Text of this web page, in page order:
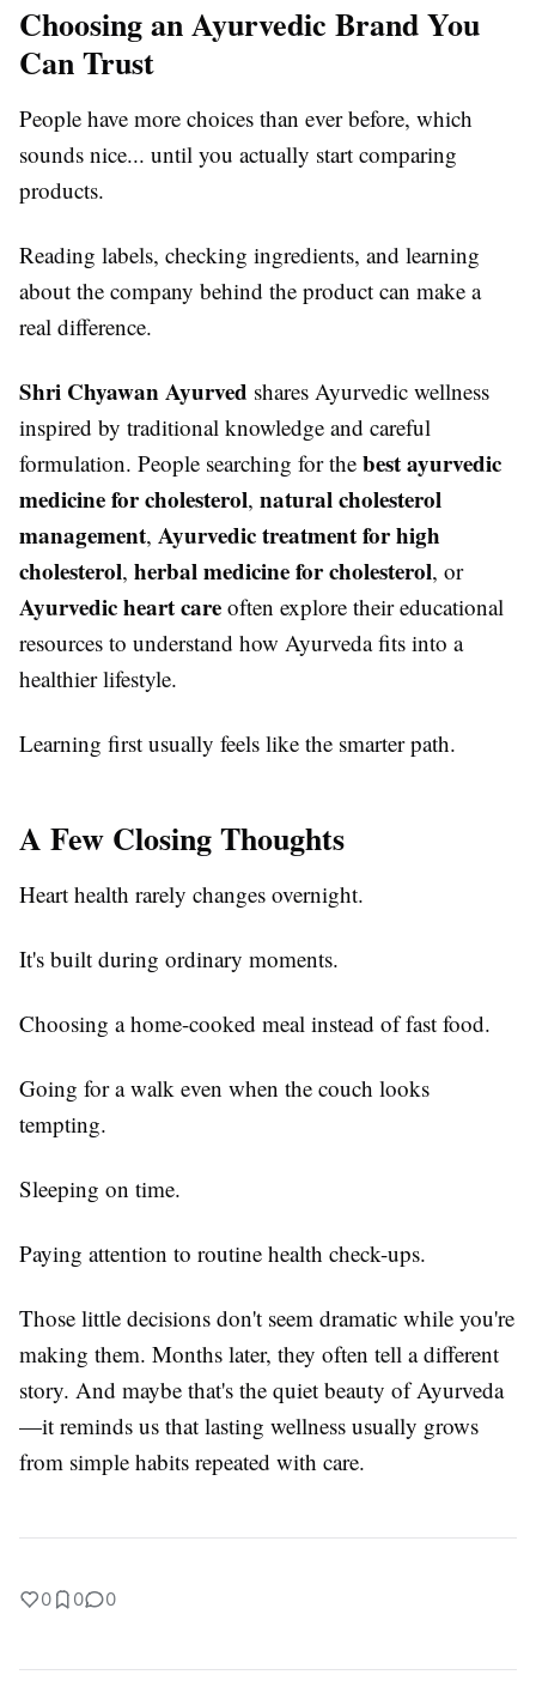
Choosing an Ayurvedic Brand You
Can Trust
People have more choices than ever before, which
sounds nice... until you actually start comparing
products.
Reading labels, checking ingredients, and learning
about the company behind the product can make a
real difference.
Shri Chyawan Ayurved shares Ayurvedic wellness
inspired by traditional knowledge and careful
formulation. People searching for the best ayurvedic
medicine for cholesterol, natural cholesterol
management, Ayurvedic treatment for high
cholesterol, herbal medicine for cholesterol, or
Ayurvedic heart care often explore their educational
resources to understand how Ayurveda fits into a
healthier lifestyle.
Learning first usually feels like the smarter path.
A Few Closing Thoughts
Heart health rarely changes overnight.
It's built during ordinary moments.
Choosing a home-cooked meal instead of fast food.
Going for a walk even when the couch looks
tempting.
Sleeping on time.
Paying attention to routine health check-ups.
Those little decisions don't seem dramatic while you're
making them. Months later, they often tell a different
story. And maybe that's the quiet beauty of Ayurveda
—it reminds us that lasting wellness usually grows
from simple habits repeated with care.
0 0 0